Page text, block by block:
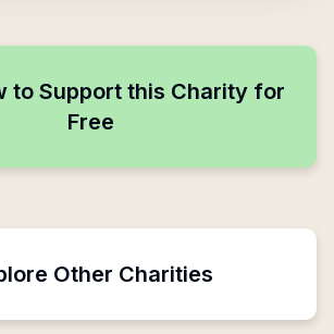
to Support this Charity for
Free
Other Charities